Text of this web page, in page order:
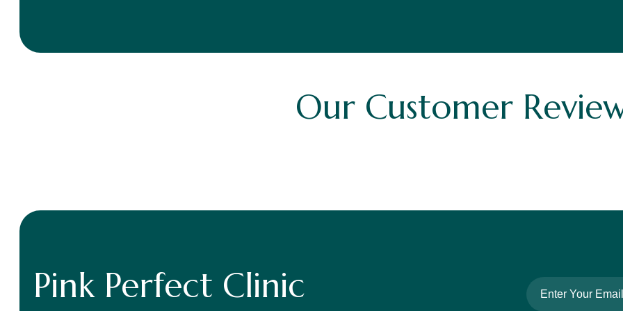
Our Customer
Pink Perfect Clinic